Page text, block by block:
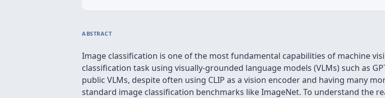
ABSTRACT
Image classification is one of the most fundamental capabilities of machine
classification task using visually-grounded language models (VLMs) such as
public VLMs, despite often using CLIP as a vision encoder and having many
standard image classification benchmarks like ImageNet. To understand the